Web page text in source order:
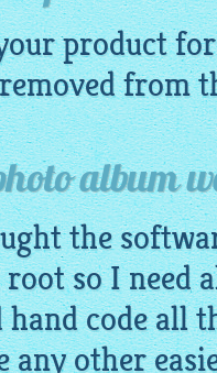
product
from
album
the
so I need
code all
other